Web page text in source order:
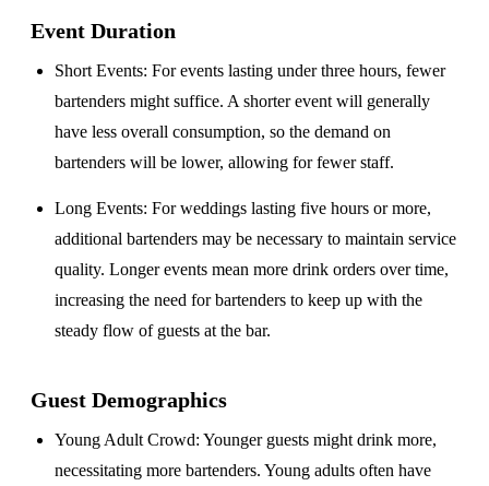
Event Duration
Short Events: For events lasting under three hours, fewer
bartenders might suffice. A shorter event will generally
have less overall consumption, so the demand on
bartenders will be lower, allowing for fewer staff.
Long Events: For weddings lasting five hours or more,
additional bartenders may be necessary to maintain service
quality. Longer events mean more drink orders over time,
increasing the need for bartenders to keep up with the
steady flow of guests at the bar.
Guest Demographics
Young Adult Crowd: Younger guests might drink more,
necessitating more bartenders. Young adults often have